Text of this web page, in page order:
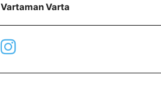
Vartaman Varta